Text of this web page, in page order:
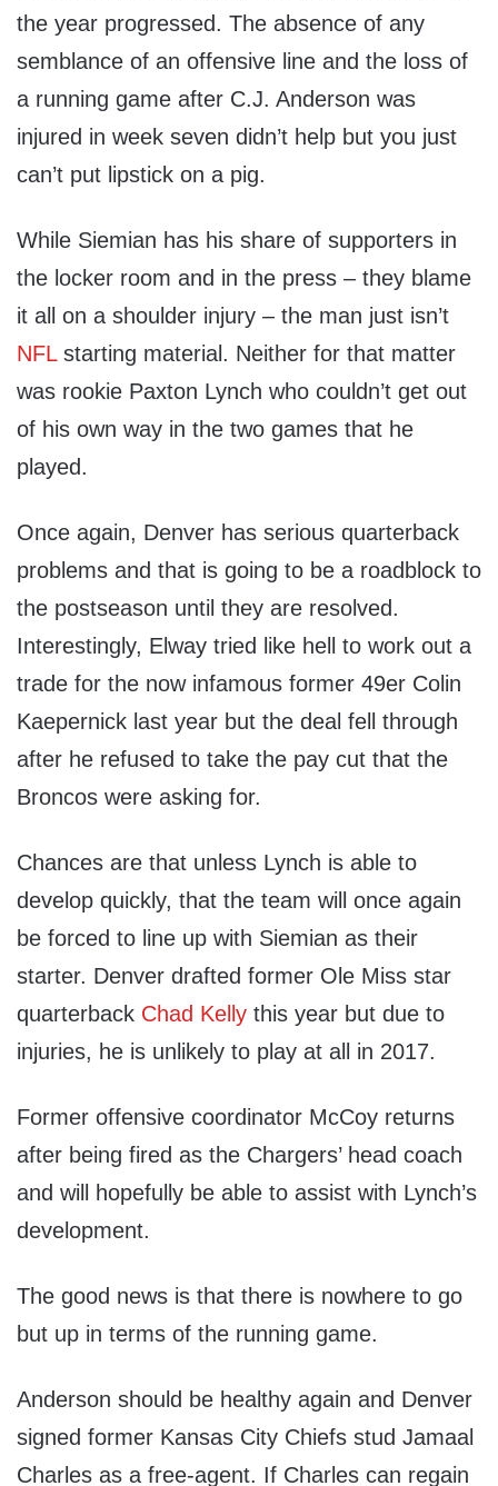
the year progressed. The absence of any
semblance of an offensive line and the loss of
a running game after C.J. Anderson was
injured in week seven didn’t help but you just
can’t put lipstick on a pig.
While Siemian has his share of supporters in
the locker room and in the press – they blame
it all on a shoulder injury – the man just isn’t
NFLstarting material. Neither for that matter
was rookie Paxton Lynch who couldn’t get out
of his own way in the two games that he
played.
Once again, Denver has serious quarterback
problems and that is going to be a roadblock to
the postseason until they are resolved.
Interestingly, Elway tried like hell to work out a
trade for the now infamous former 49er Colin
Kaepernick last year but the deal fell through
after he refused to take the pay cut that the
Broncos were asking for.
Chances are that unless Lynch is able to
develop quickly, that the team will once again
be forced to line up with Siemian as their
starter. Denver drafted former Ole Miss star
quarterback Chad Kelly this year but due to
injuries, he is unlikely to play at all in 2017.
Former offensive coordinator McCoy returns
after being fired as the Chargers’ head coach
and will hopefully be able to assist with Lynch’s
development.
The good news is that there is nowhere to go
but up in terms of the running game.
Anderson should be healthy again and Denver
signed former Kansas City Chiefs stud Jamaal
Charles as a free-agent. If Charles can regain